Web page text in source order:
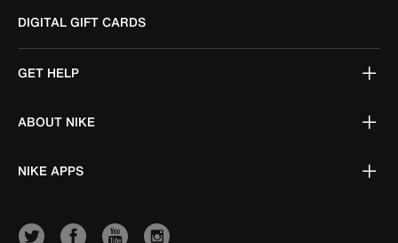
DIGITAL GIFT CARDS
GET HELP
ABOUT NIKE
NIKE APPS